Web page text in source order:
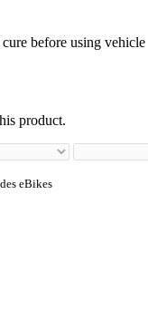
before using vehicle
product.
eBikes